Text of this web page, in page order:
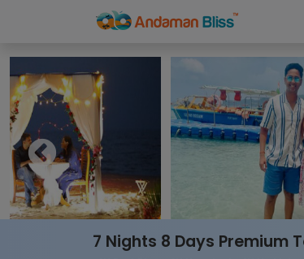
7 Nights 8 Days Premium